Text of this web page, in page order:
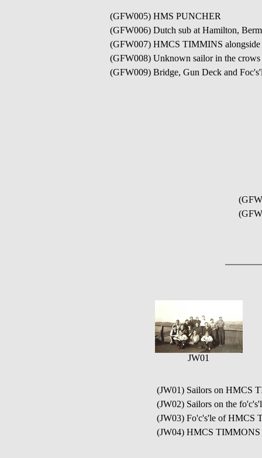
(GFW005) HMS PUNCHER
(GFW006) Dutch sub at Hamilton,
(GFW007) HMCS TIMMINS alongside
(GFW008) Unknown sailor in the
(GFW009) Bridge, Gun Deck and
JW01
(JW01) Sailors on HMCS
(JW02) Sailors on the
(JW03) Fo'c's'le of HMCS
(JW04) HMCS TIMMONS